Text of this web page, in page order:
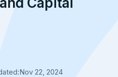
Nov 22, 2024